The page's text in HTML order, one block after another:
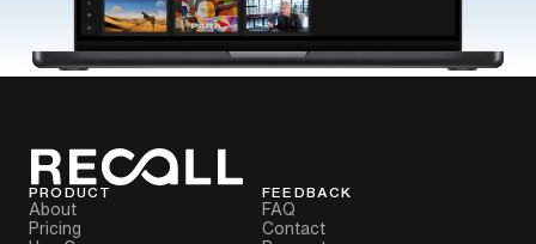
PRODUCT
About
Pricing
FEEDBACK
FAQ
Contact